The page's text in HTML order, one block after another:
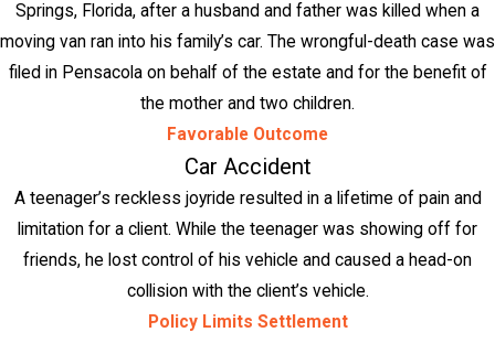
Springs, Florida, after a husband and father was killed when a
moving van ran into his family’s car. The wrongful-death case was
filed in Pensacola on behalf of the estate and for the benefit of
the mother and two children.
Favorable Outcome
Car Accident
A teenager’s reckless joyride resulted in a lifetime of pain and
limitation for a client. While the teenager was showing off for
friends, he lost control of his vehicle and caused a head-on
collision with the client’s vehicle.
Policy Limits Settlement